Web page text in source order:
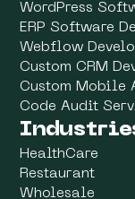
WordPress
ERP Software
Webflow
Custom CRM
Custom Mobile
Code Audit
HealthCare
Restaurant
Wholesale